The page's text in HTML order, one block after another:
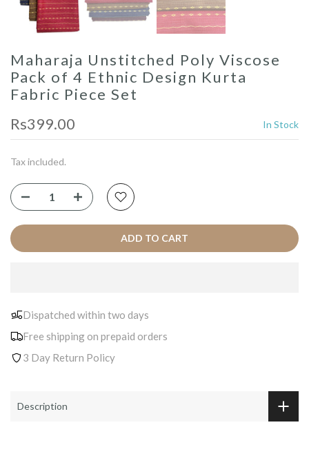
Maharaja Unstitched Poly Viscose
Pack of 4 Ethnic Design Kurta
Fabric Piece Set
Rs399.00
In Stock
Tax included.
ADD TO CART
Dispatched within two days
Free shipping on prepaid orders
3 Day Return Policy
Description